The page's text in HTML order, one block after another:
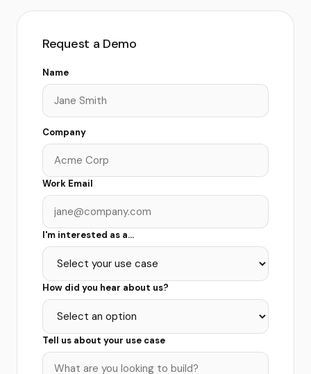
Request a Demo
Name
Company
Work Email
I'm interested as a...
How did you hear about us?
Tell us about your use case